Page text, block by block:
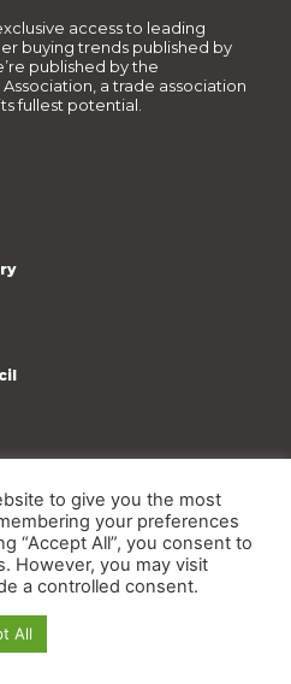
access to leading
buying trends published by
published by the
a trade association
fullest potential.
Sleep Products
to give you the most
your preferences
“Accept All”, you consent to
However, you may visit
a controlled consent.
All